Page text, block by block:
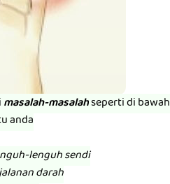
masalah-masalahseperti di
anda
lenguh sendi
darah